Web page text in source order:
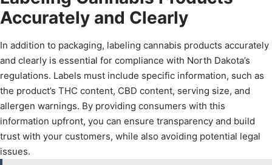
Accurately and Clearly
In addition to packaging, labeling cannabis products accurately
and clearly is essential for compliance with North Dakota’s
regulations. Labels must include specific information, such as
the product’s THC content, CBD content, serving size, and
allergen warnings. By providing consumers with this
information upfront, you can ensure transparency and build
trust with your customers, while also avoiding potential legal
issues.